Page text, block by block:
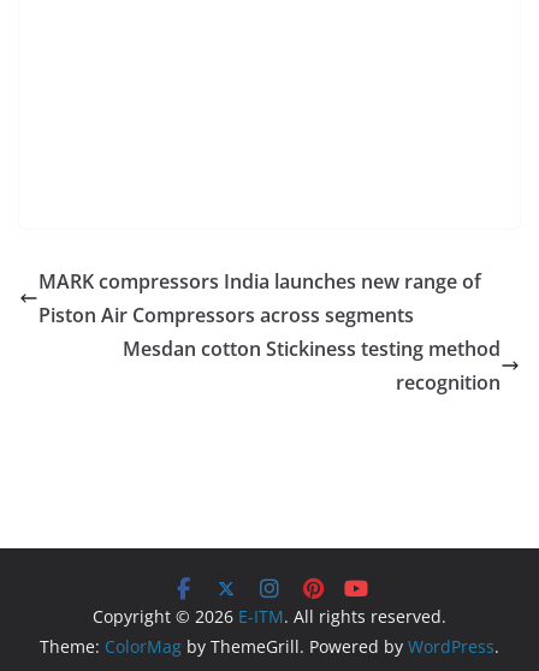
MARK compressors India launches new range of
Piston Air Compressors across segments
Mesdan cotton Stickiness testing method
recognition
Copyright © 2026 E-ITM. All rights reserved.
Theme: ColorMag by ThemeGrill. Powered by WordPress.